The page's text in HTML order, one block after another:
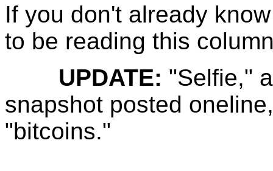
If you don't already
to be reading this
UPDATE: "Selfie,"
snapshot posted
"bitcoins."